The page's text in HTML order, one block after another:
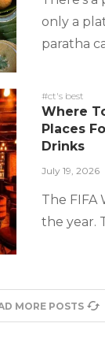
only a
paratha
#ct's best
Where
Places
Drinks
July 19, 2026
The FIFA
the year.
MORE POSTS